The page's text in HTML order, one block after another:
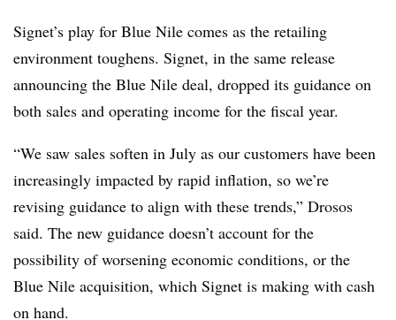
Signet’s play for Blue Nile comes as the retailing
environment toughens. Signet, in the same release
announcing the Blue Nile deal, dropped its guidance on
both sales and operating income for the fiscal year.
“We saw sales soften in July as our customers have been
increasingly impacted by rapid inflation, so we’re
revising guidance to align with these trends,” Drosos
said. The new guidance doesn’t account for the
possibility of worsening economic conditions, or the
Blue Nile acquisition, which Signet is making with cash
on hand.